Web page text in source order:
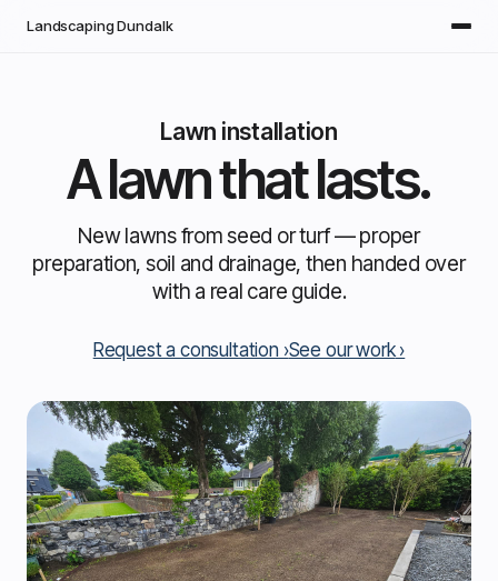
Landscaping Dundalk
Lawn installation
A lawn that lasts.
New lawns from seed or turf — proper
preparation, soil and drainage, then handed over
with a real care guide.
Request a consultation See our work